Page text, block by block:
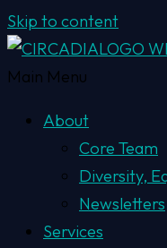
Skip to content
Main Menu
About
Core Team
Diversity,
Newsletters
Services